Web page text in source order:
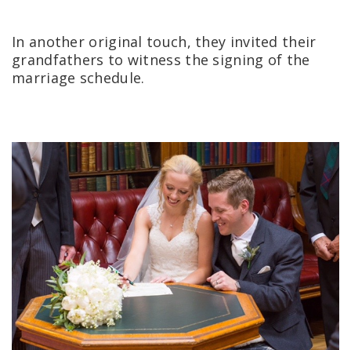
In another original touch, they invited their
grandfathers to witness the signing of the
marriage schedule.